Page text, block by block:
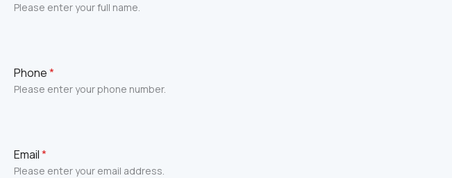
Please enter your full name.
Phone*
Please enter your phone number.
Email*
Please enter your email address.